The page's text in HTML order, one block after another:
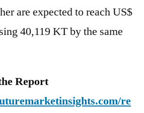
by
2031
are expected to reach US$
40,119 KT by the same
Report
re